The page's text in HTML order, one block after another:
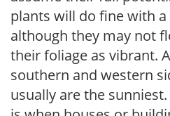
plants will do fine with
although they may not
their foliage as vibrant.
southern and western
usually are the